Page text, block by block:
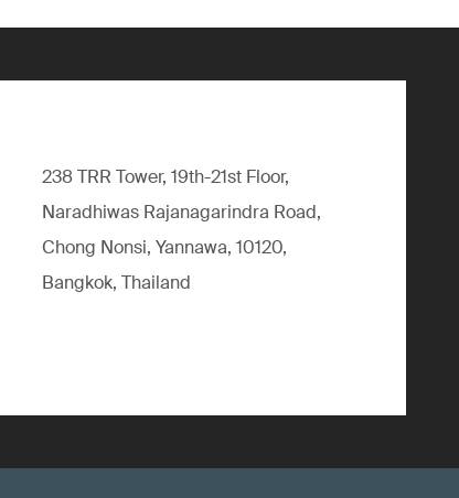
238 TRR Tower, 19th-21st Floor,
Naradhiwas Rajanagarindra Road,
Chong Nonsi, Yannawa, 10120,
Bangkok, Thailand